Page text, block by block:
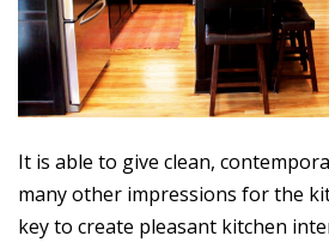
It is able to give clean,
many other impressions for the
key to create pleasant kitchen